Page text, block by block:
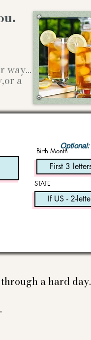
way…
a
Optional:
Birth Month
STATE
a hard day.